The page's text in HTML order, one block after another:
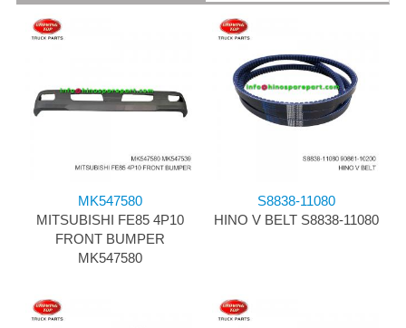
MK547580
MITSUBISHI FE85 4P10
FRONT BUMPER
MK547580
S8838-11080
HINO V BELT S8838-11080